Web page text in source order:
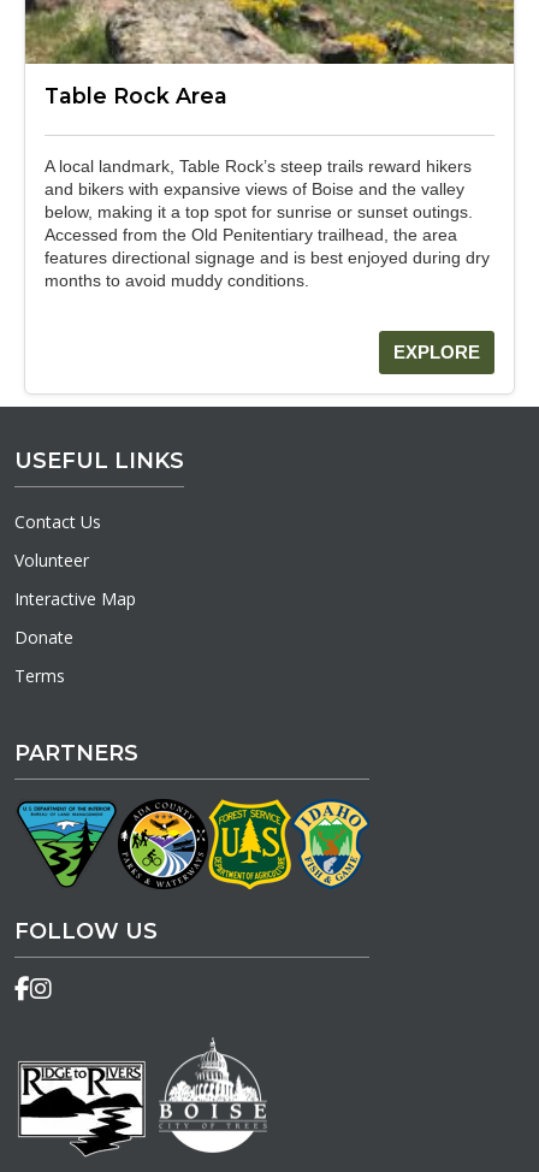
Table Rock Area
A local landmark, Table Rock’s steep trails reward hikers
and bikers with expansive views of Boise and the valley
below, making it a top spot for sunrise or sunset outings.
Accessed from the Old Penitentiary trailhead, the area
features directional signage and is best enjoyed during dry
months to avoid muddy conditions.
EXPLORE
USEFUL LINKS
Contact Us
Volunteer
Interactive Map
Donate
Terms
PARTNERS
FOLLOW US